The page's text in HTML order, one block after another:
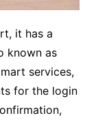
it has a
known as
services,
for the login